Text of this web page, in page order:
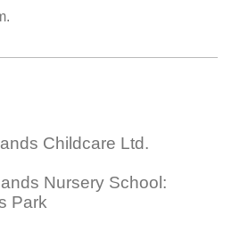
Childcare Ltd.
Nursery School:
Park